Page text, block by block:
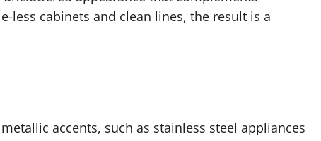
less cabinets and clean lines, the result is a
accents, such as stainless steel appliances